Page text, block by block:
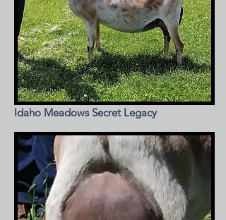
Idaho Meadows Secret Legacy